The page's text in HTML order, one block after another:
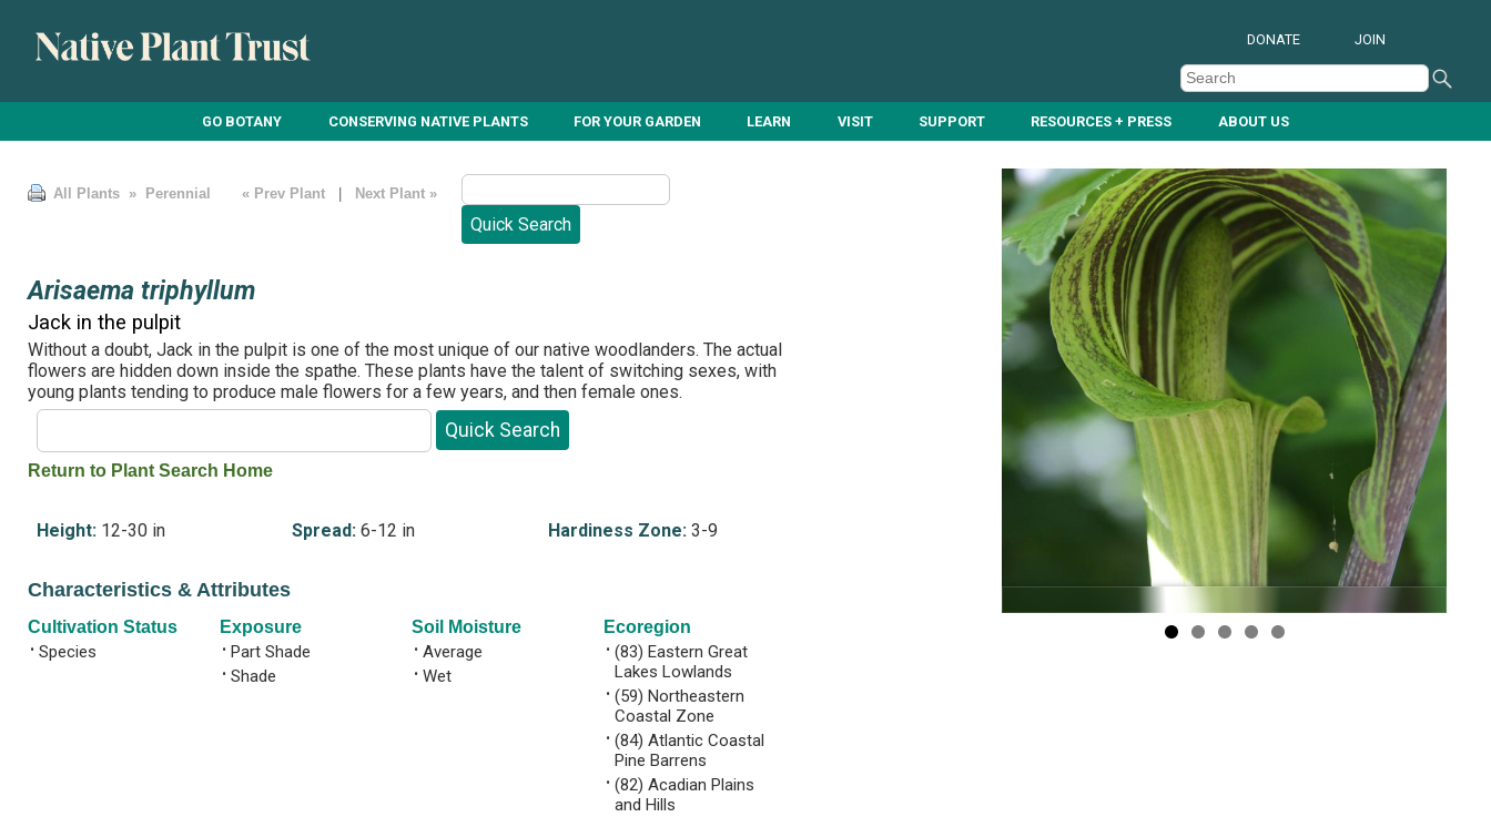
GO BOTANY CONSERVING NATIVE PLANTS FOR YOUR GARDEN LEARN VISIT SUPPORT RESOURCES + PRESS ABOUT US
DONATE JOIN
All Plants » Perennial « Prev Plant Next Plant »
Arisaema triphyllum
Jack in the pulpit
Without a doubt, Jack in the pulpit is one of the most unique of our native woodlanders. The actual
flowers are hidden down inside the spathe. These plants have the talent of switching sexes, with
young plants tending to produce male flowers for a few years, and then female ones.
Return to Plant Search Home
Height:12-30 in Spread: 6-12 in Hardiness Zone:3-9
Characteristics & Attributes
Cultivation Status
• Species
Exposure
• Part Shade
• Shade
Soil Moisture
• Average
• Wet
Ecoregion
• (83) Eastern Great
Lakes Lowlands
• (59) Northeastern
Coastal Zone
• (84) Atlantic Coastal
Pine Barrens
• (82) Acadian Plains
and Hills